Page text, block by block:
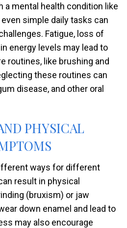
a mental health condition like
simple daily tasks can
Fatigue, loss of
energy levels may lead to
routines, like brushing and
these routines can
disease, and other oral
PHYSICAL
ways for different
result in physical
(bruxism) or jaw
down enamel and lead to
may also encourage